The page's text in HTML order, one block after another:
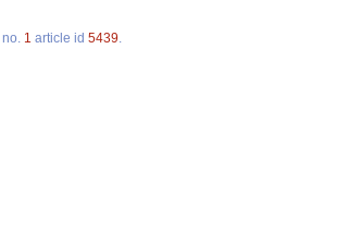
no. 1 article id 5439